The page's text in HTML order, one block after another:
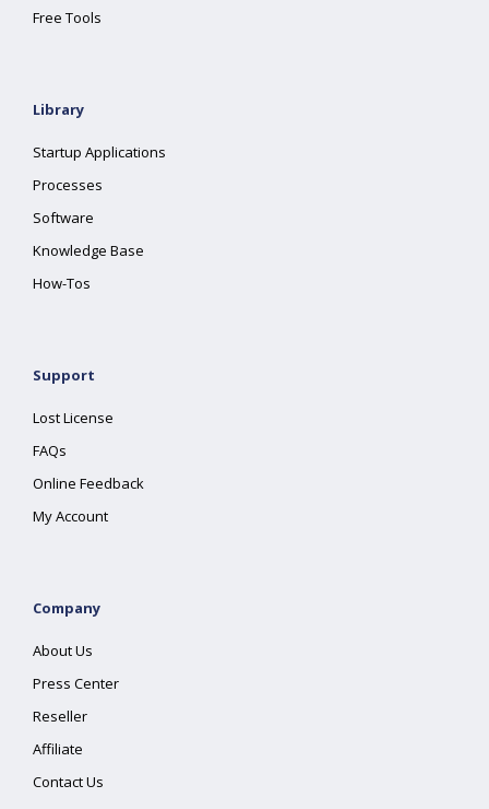
Free Tools
Library
Startup Applications
Processes
Software
Knowledge Base
How-Tos
Support
Lost License
FAQs
Online Feedback
My Account
Company
About Us
Press Center
Reseller
Affiliate
Contact Us